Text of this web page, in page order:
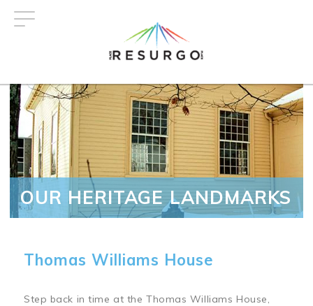
OUR HERITAGE LANDMARKS
Thomas Williams House
Step back in time at the Thomas Williams House,